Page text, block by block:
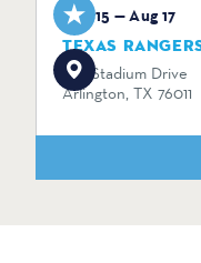
Aug 15 — Aug 17
TEXAS
734 Stadium Drive
Arlington, TX 76011